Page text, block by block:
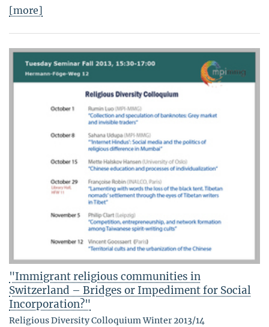
[more]
"Immigrant religious communities in
Switzerland – Bridges or Impediment for Social
Incorporation?"
Religious Diversity Colloquium Winter 2013/14